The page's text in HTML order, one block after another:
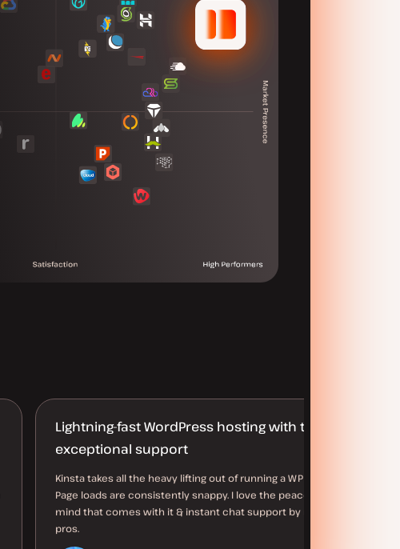
Lightning-fast WordPress hosting with truly
exceptional support
Kinsta takes all the heavy lifting out of running a WP site.
Page loads are consistently snappy. I love the peace of
mind that comes with it & instant chat support by real WP
pros.